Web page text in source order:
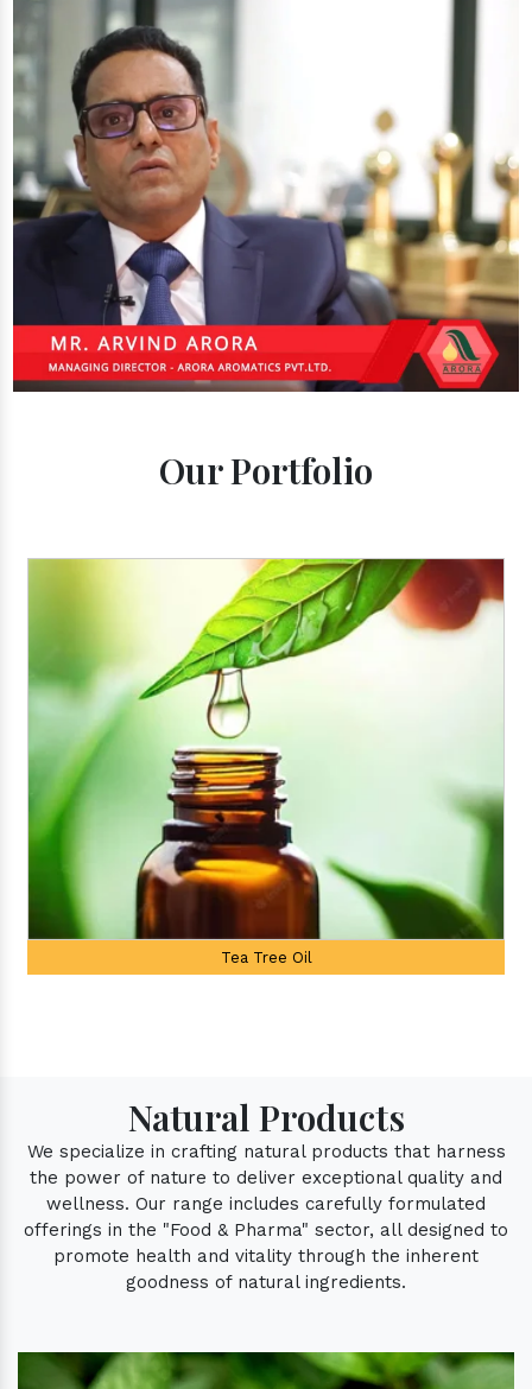
Our Portfolio
Tea Tree Oil
Natural Products
We specialize in crafting natural products that harness
the power of nature to deliver exceptional quality and
wellness. Our range includes carefully formulated
offerings in the "Food & Pharma" sector, all designed to
promote health and vitality through the inherent
goodness of natural ingredients.